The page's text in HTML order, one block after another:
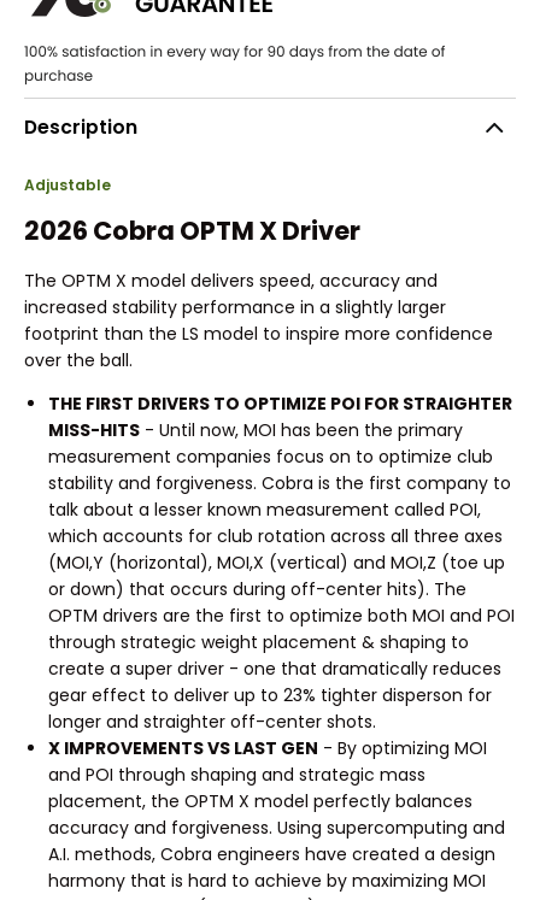
Description
Adjustable
2026 Cobra OPTM X Driver
The OPTM X model delivers speed, accuracy and
increased stability performance in a slightly larger
footprint than the LS model to inspire more confidence
over the ball.
THE FIRST DRIVERS TO OPTIMIZE POI FOR STRAIGHTER
MISS-HITS - Until now, MOI has been the primary
measurement companies focus on to optimize club
stability and forgiveness. Cobra is the first company to
talk about a lesser known measurement called POI,
which accounts for club rotation across all three axes
(MOI,Y (horizontal), MOI,X (vertical) and MOI,Z (toe up
or down) that occurs during off-center hits). The
OPTM drivers are the first to optimize both MOI and POI
through strategic weight placement & shaping to
create a super driver - one that dramatically reduces
gear effect to deliver up to 23% tighter disperson for
longer and straighter off-center shots.
X IMPROVEMENTS VS LAST GEN - By optimizing MOI
and POI through shaping and strategic mass
placement, the OPTM X model perfectly balances
accuracy and forgiveness. Using supercomputing and
A.I. methods, Cobra engineers have created a design
harmony that is hard to achieve by maximizing MOI